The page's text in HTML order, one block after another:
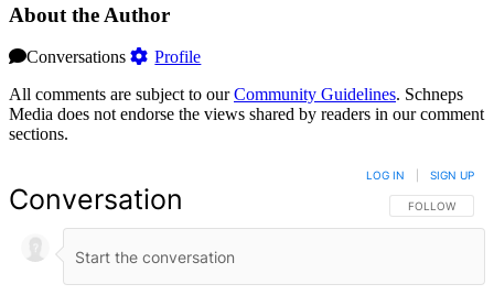
About the Author
Conversations
Profile
All comments are subject to ourCommunity Guidelines. Schneps
Media does not endorse the views shared by readers in our comment
sections.
Conversation FOLLOW THIS
FOLLOW
LOG IN SIGN UP